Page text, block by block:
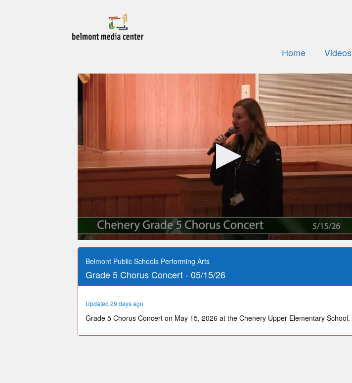
Home Videos
seconds
minutes,
Belmont Public Schools Performing Arts
Grade 5 Chorus Concert - 05/15/26
Updated 29 days ago
Grade 5 Chorus Concert on May 15, 2026 at the Chenery Upper Elementary School.